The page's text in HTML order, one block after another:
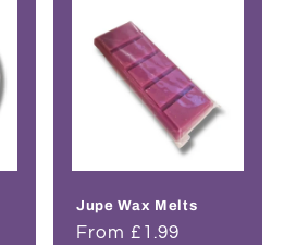
Jupe Wax Melts
Regular
From £1.99